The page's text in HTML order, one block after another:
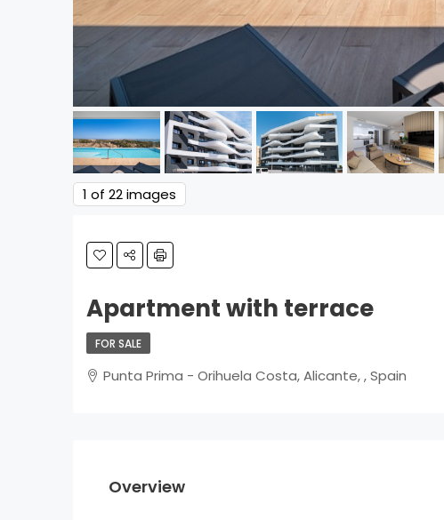
1 of 22 images
Apartment with terrace
FOR SALE
Punta Prima - Orihuela Costa, Alicante, , Spain
Overview